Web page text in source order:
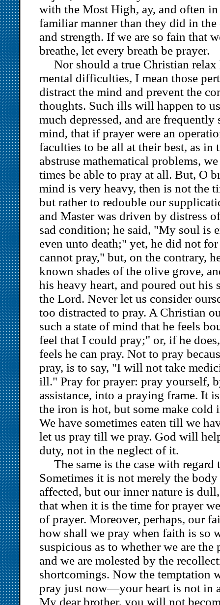
with the Most High, ay, and often in
familiar manner than they did in
and strength. If we are so fain that
breathe, let every breath be prayer.
Nor should a true Christian
mental difficulties, I mean those
distract the mind and prevent the
thoughts. Such ills will happen to
much depressed, and are
mind, that if prayer were an
faculties to be all at their best, as in
abstruse mathematical problems,
times be able to pray at all. But, O
mind is very heavy, then is not the
but rather to redouble our
and Master was driven by distress
sad condition; he said, "My soul is
even unto death;" yet, he did not
cannot pray," but, on the contrary,
known shades of the olive grove,
his heavy heart, and poured out his
the Lord. Never let us consider
too distracted to pray. A Christian
such a state of mind that he feels
feel that I could pray;" or, if he
feels he can pray. Not to pray
pray, is to say, "I will not take
ill." Pray for prayer: pray yourself,
assistance, into a praying frame. It
the iron is hot, but some make
We have sometimes eaten till we
let us pray till we pray. God will
duty, not in the neglect of it.
The same is the case with
Sometimes it is not merely the
affected, but our inner nature is
that when it is the time for prayer
of prayer. Moreover, perhaps, our
how shall we pray when faith is so
suspicious as to whether we are
and we are molested by the
shortcomings. Now the temptation
pray just now—your heart is not in
My dear brother, you will not